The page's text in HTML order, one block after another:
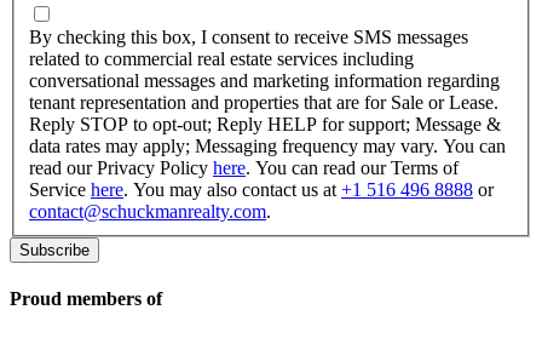
By
checking
this
box,
I
consent
to
receive
SMS
messages
to
real
By checking this box, I consent to receive SMS messages
related to commercial real estate services including
conversational messages and marketing information regarding
tenant representation and properties that are for Sale or Lease.
Reply STOP to opt-out; Reply HELP for support; Message &
data rates may apply; Messaging frequency may vary. You can
read our Privacy Policy here. You can read our Terms of
Service here. You may also contact us at +1 516 496 8888 or
contact@schuckmanrealty.com.
Proud members of